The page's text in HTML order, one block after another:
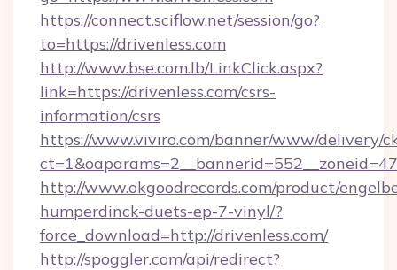
https://connect.sciflow.net/session/go?
to=https://drivenless.com
http://www.bse.com.lb/LinkClick.aspx?
link=https://drivenless.com/csrs-
information/csrs
https://www.viviro.com/banner/www/delivery/
http://www.okgoodrecords.com/product/
humperdinck-duets-ep-7-vinyl/?
force_download=http://drivenless.com/
http://spoggler.com/api/redirect?